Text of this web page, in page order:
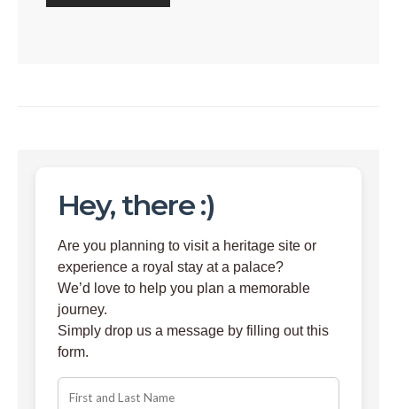
Hey, there :)
Are you planning to visit a heritage site or
experience a royal stay at a palace?
We’d love to help you plan a memorable
journey.
Simply drop us a message by filling out this
form.